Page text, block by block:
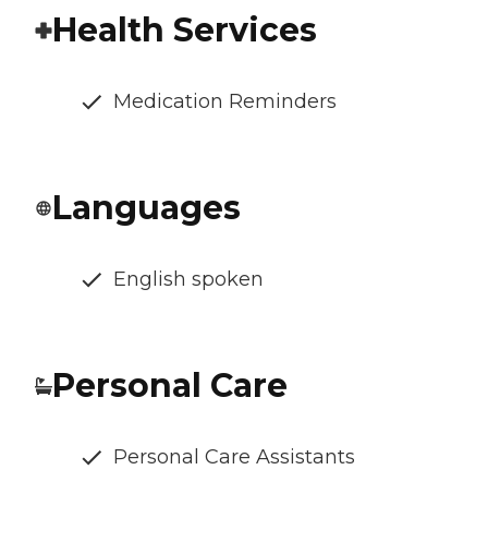
Health Services
Medication Reminders
Languages
English spoken
Personal Care
Personal Care Assistants